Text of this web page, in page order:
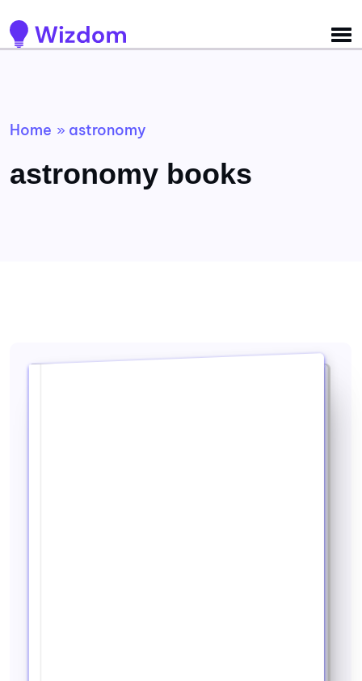
Home » astronomy
astronomy books